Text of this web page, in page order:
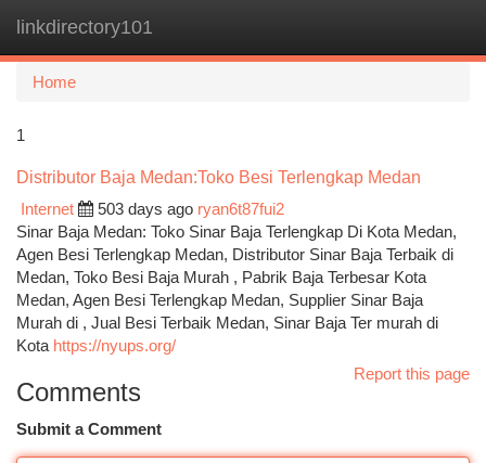
linkdirectory101
Home
1
Distributor Baja Medan:Toko Besi Terlengkap Medan
Internet
503 days ago ryan6t87fui2
Sinar Baja Medan: Toko Sinar Baja Terlengkap Di Kota Medan,
Agen Besi Terlengkap Medan, Distributor Sinar Baja Terbaik di
Medan, Toko Besi Baja Murah , Pabrik Baja Terbesar Kota
Medan, Agen Besi Terlengkap Medan, Supplier Sinar Baja
Murah di , Jual Besi Terbaik Medan, Sinar Baja Ter murah di
Kota https://nyups.org/
Report this page
Comments
Submit a Comment